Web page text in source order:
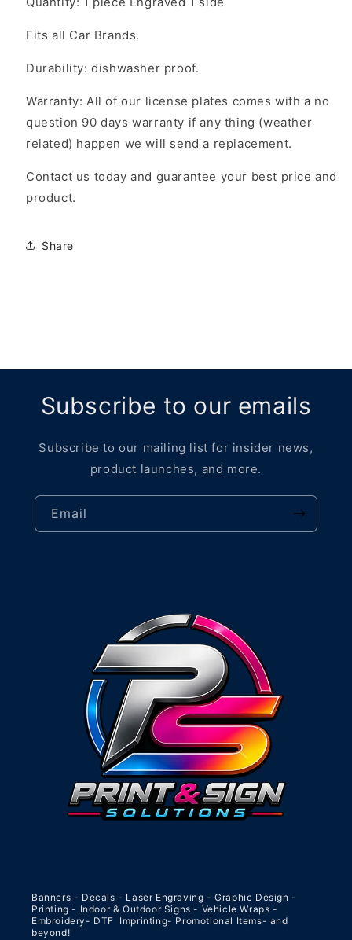
Fits all Car Brands.
Durability: dishwasher proof.
Warranty: All of our license plates comes with a no
question 90 days warranty if any thing (weather
related) happen we will send a replacement.
Contact us today and guarantee your best price and
product.
Share
Subscribe to our emails
Subscribe to our mailing list for insider news,
product launches, and more.
Email
Banners - Decals - Laser Engraving - Graphic Design -
Printing - Indoor & Outdoor Signs - Vehicle Wraps -
Embroidery- DTF Imprinting- Promotional Items- and
beyond!